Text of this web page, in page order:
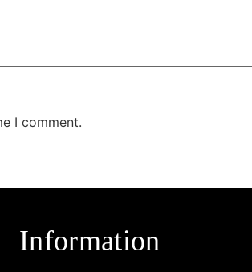
I comment.
Information